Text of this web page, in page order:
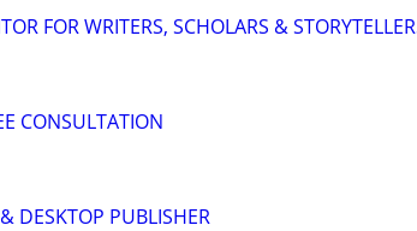
FOR WRITERS, SCHOLARS &
CONSULTATION
DESKTOP PUBLISHER